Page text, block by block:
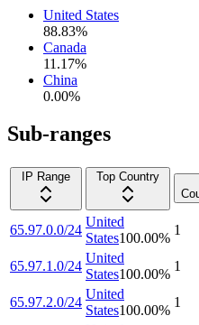
United States
88.83%
Canada
11.17%
China
0.00%
Sub-ranges
IP Range
Top Country
65.97.0.0/24
United
States100.00%
1
65.97.1.0/24
United
States100.00%
1
65.97.2.0/24
United
States100.00%
1